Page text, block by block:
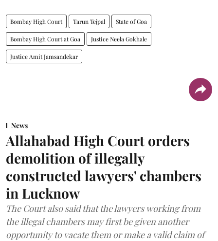
Bombay High Court Tarun Tejpal State of Goa
Bombay High Court at Goa Justice Neela Gokhale
Justice Amit Jamsandekar
News
Allahabad High Court orders
demolition of illegally
constructed lawyers' chambers
in Lucknow
The Court also said that the lawyers working from
the illegal chambers may first be given another
opportunity to vacate them or make a valid claim of